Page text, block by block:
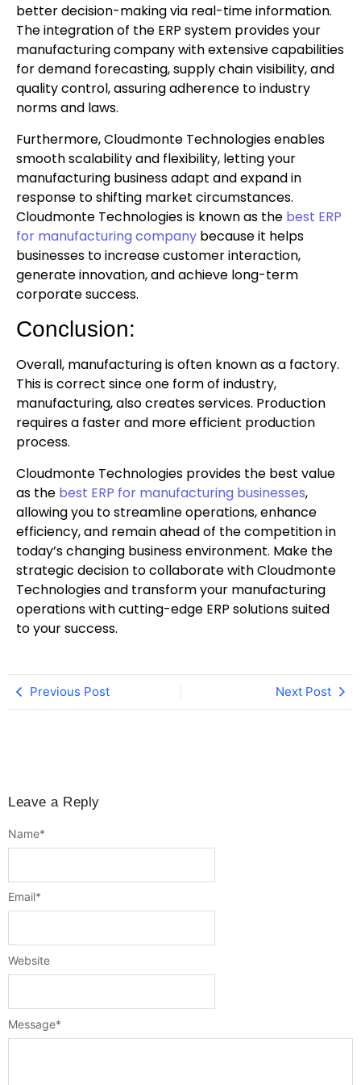
better decision-making via real-time information.
The integration of the ERP system provides your
manufacturing company with extensive capabilities
for demand forecasting, supply chain visibility, and
quality control, assuring adherence to industry
norms and laws.
Furthermore, Cloudmonte Technologies enables
smooth scalability and flexibility, letting your
manufacturing business adapt and expand in
response to shifting market circumstances.
Cloudmonte Technologies is known as the best ERP
for manufacturing company because it helps
businesses to increase customer interaction,
generate innovation, and achieve long-term
corporate success.
Conclusion:
Overall, manufacturing is often known as a factory.
This is correct since one form of industry,
manufacturing, also creates services. Production
requires a faster and more efficient production
process.
Cloudmonte Technologies provides the best value
as the best ERP for manufacturing businesses,
allowing you to streamline operations, enhance
efficiency, and remain ahead of the competition in
today’s changing business environment. Make the
strategic decision to collaborate with Cloudmonte
Technologies and transform your manufacturing
operations with cutting-edge ERP solutions suited
to your success.
Previous Post Next Post
Leave a Reply
Message*
Name*
Email*
Website